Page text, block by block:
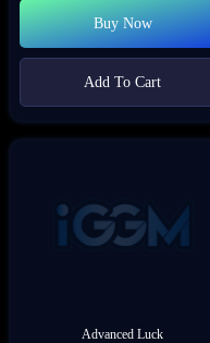
Buy Now
Add To Cart
Advanced Luck